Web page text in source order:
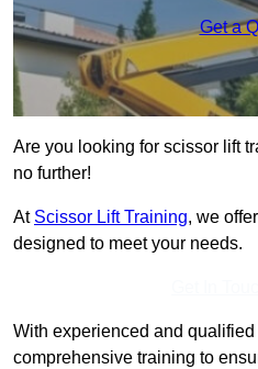
Get a
Are you looking for scissor lift
no further!
At Scissor Lift Training, we
designed to meet your needs.
With experienced and
comprehensive training to